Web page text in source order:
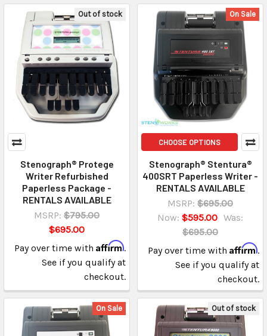
Out of stock
Stenograph® Protege
Writer Refurbished
Paperless Package -
RENTALS AVAILABLE
MSRP: $795.00
$695.00
Pay over time with Affirm.
See if you qualify at
checkout.
On Sale
CHOOSE OPTIONS
Stenograph® Stentura®
400SRT Paperless Writer -
RENTALS AVAILABLE
MSRP: $695.00
Now: $595.00 Was:
$695.00
Pay over time with Affirm.
See if you qualify at
checkout.
On Sale Out of stock